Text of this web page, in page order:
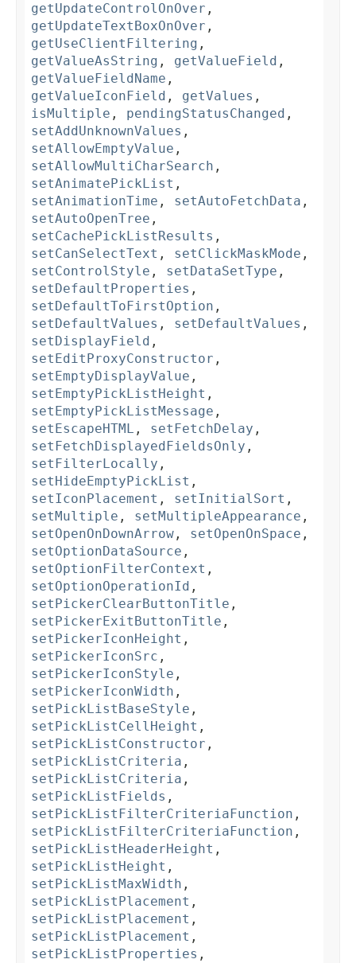
getUpdateControlOnOver ,
getUpdateTextBoxOnOver ,
getUseClientFiltering ,
getValueAsString , getValueField ,
getValueFieldName ,
getValueIconField , getValues ,
isMultiple , pendingStatusChanged ,
setAddUnknownValues ,
setAllowEmptyValue ,
setAllowMultiCharSearch ,
setAnimatePickList ,
setAnimationTime , setAutoFetchData ,
setAutoOpenTree ,
setCachePickListResults ,
setCanSelectText , setClickMaskMode ,
setControlStyle , setDataSetType ,
setDefaultProperties ,
setDefaultToFirstOption ,
setDefaultValues , setDefaultValues ,
setDisplayField ,
setEditProxyConstructor ,
setEmptyDisplayValue ,
setEmptyPickListHeight ,
setEmptyPickListMessage ,
setEscapeHTML , setFetchDelay ,
setFetchDisplayedFieldsOnly ,
setFilterLocally ,
setHideEmptyPickList ,
setIconPlacement , setInitialSort ,
setMultiple , setMultipleAppearance ,
setOpenOnDownArrow , setOpenOnSpace ,
setOptionDataSource ,
setOptionFilterContext ,
setOptionOperationId ,
setPickerClearButtonTitle ,
setPickerExitButtonTitle ,
setPickerIconHeight ,
setPickerIconSrc ,
setPickerIconStyle ,
setPickerIconWidth ,
setPickListBaseStyle ,
setPickListCellHeight ,
setPickListConstructor ,
setPickListCriteria ,
setPickListCriteria ,
setPickListFields ,
setPickListFilterCriteriaFunction ,
setPickListFilterCriteriaFunction ,
setPickListHeaderHeight ,
setPickListHeight ,
setPickListMaxWidth ,
setPickListPlacement ,
setPickListPlacement ,
setPickListPlacement ,
setPickListProperties ,